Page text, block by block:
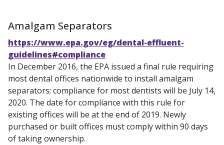
Amalgam Separators
https://www.epa.gov/eg/dental-effluent-
guidelines#compliance
In December 2016, the EPA issued a final rule requiring
most dental offices nationwide to install amalgam
separators; compliance for most dentists will be July 14,
2020. The date for compliance with this rule for
existing offices will be at the end of 2019. Newly
purchased or built offices must comply within 90 days
of taking ownership.